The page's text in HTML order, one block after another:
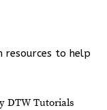
to help
DTW Tutorials